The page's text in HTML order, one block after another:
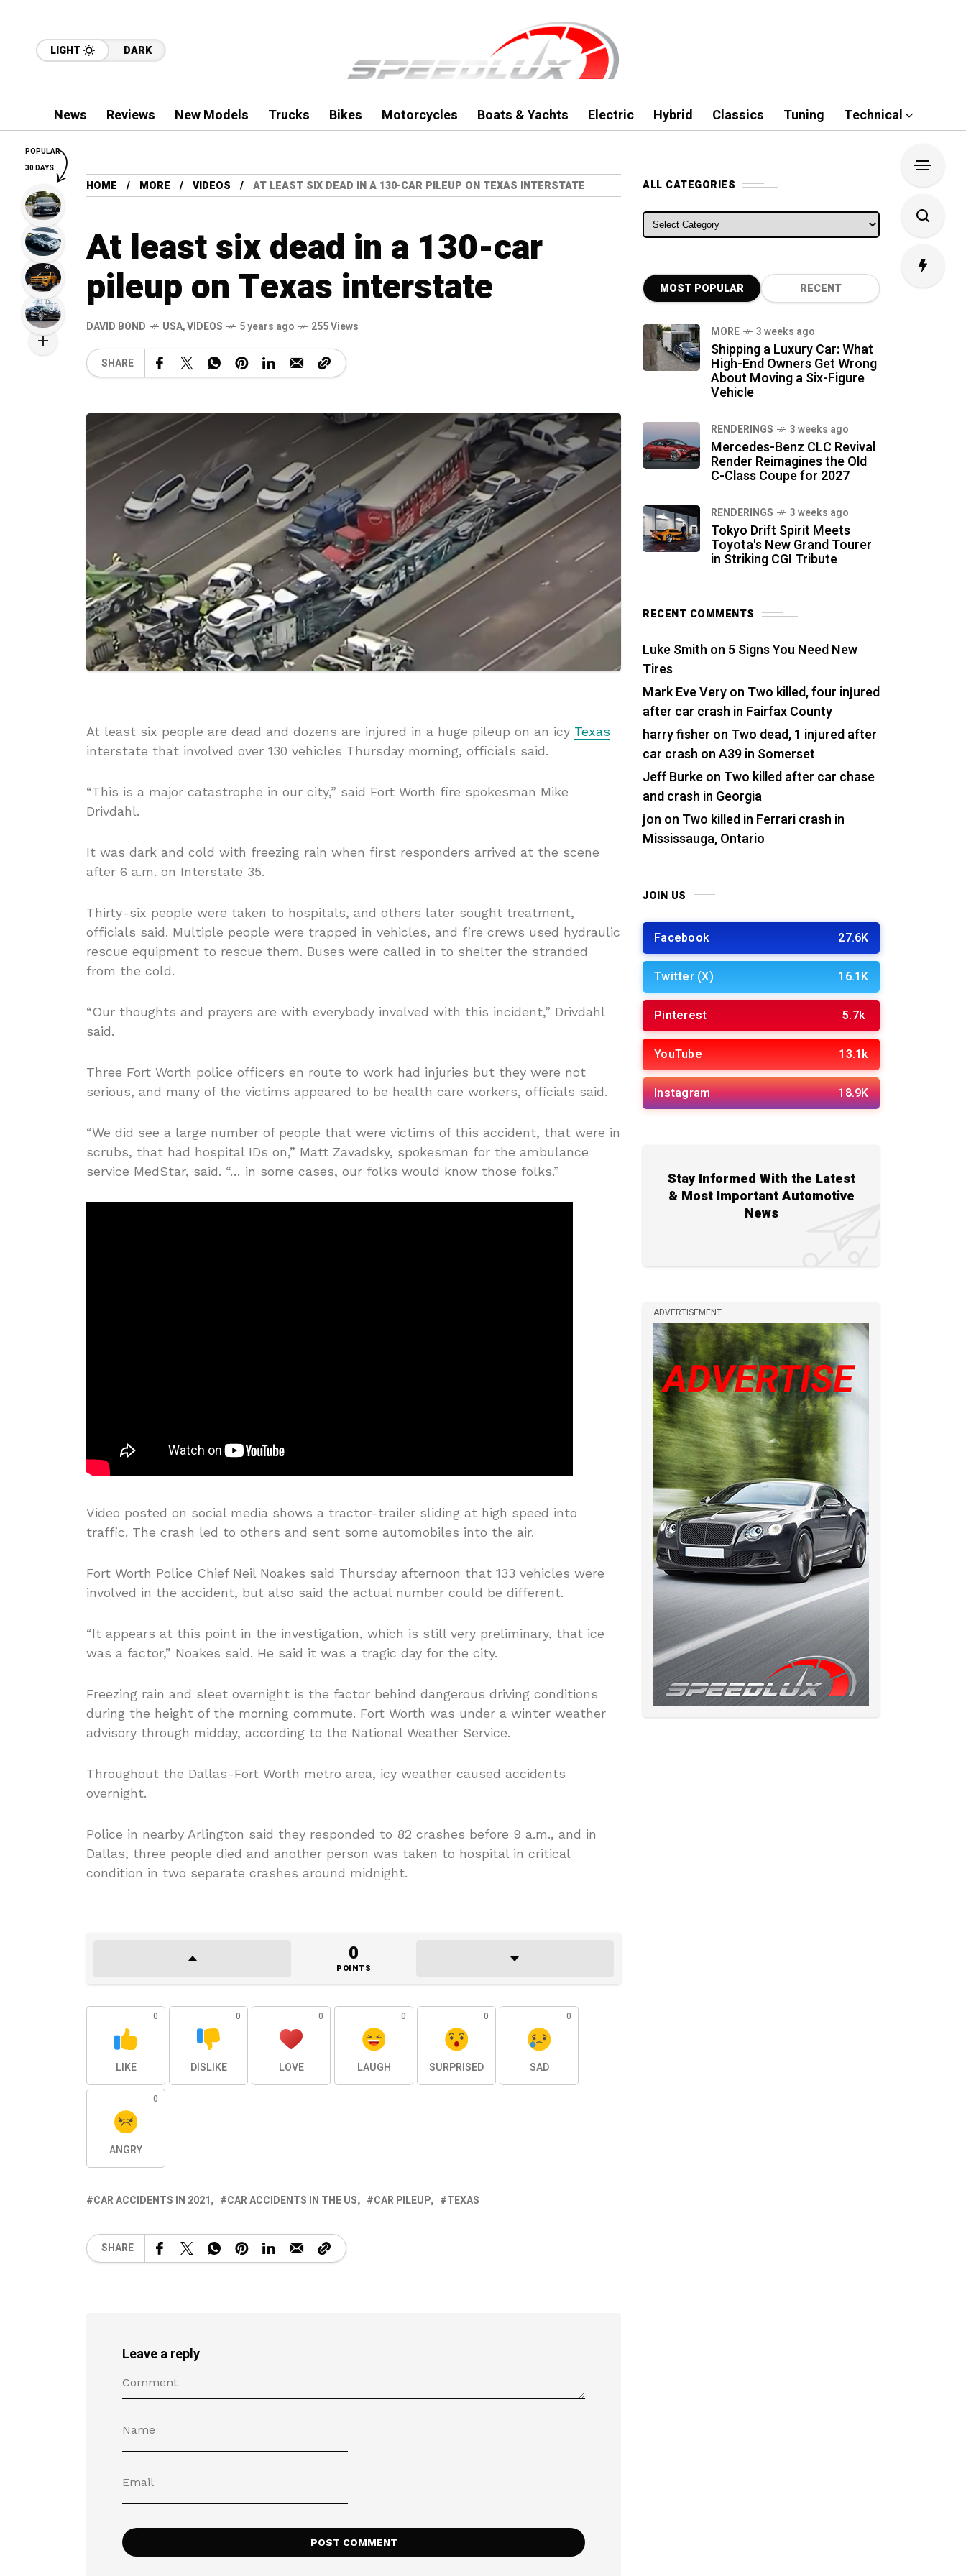
LIGHT DARK
News Reviews New Models Trucks Bikes Motorcycles Boats & Yachts Electric Hybrid Classics Tuning Technical
HOME MORE VIDEOS AT LEAST SIX DEAD IN A 130-CAR PILEUP ON TEXAS INTERSTATE
At least six dead in a 130-car
pileup on Texas interstate
DAVID BOND USA,VIDEOS 5 years ago 255 Views
SHARE
At least six people are dead and dozens are injured in a huge pileup on an icy Texas
interstate that involved over 130 vehicles Thursday morning, officials said.
“This is a major catastrophe in our city,” said Fort Worth fire spokesman Mike
Drivdahl.
It was dark and cold with freezing rain when first responders arrived at the scene
after 6 a.m. on Interstate 35.
Thirty-six people were taken to hospitals, and others later sought treatment,
officials said. Multiple people were trapped in vehicles, and fire crews used hydraulic
rescue equipment to rescue them. Buses were called in to shelter the stranded
from the cold.
“Our thoughts and prayers are with everybody involved with this incident,” Drivdahl
said.
Three Fort Worth police officers en route to work had injuries but they were not
serious, and many of the victims appeared to be health care workers, officials said.
“We did see a large number of people that were victims of this accident, that were in
scrubs, that had hospital IDs on,” Matt Zavadsky, spokesman for the ambulance
service MedStar, said. “… in some cases, our folks would know those folks.”
Video posted on social media shows a tractor-trailer sliding at high speed into
traffic. The crash led to others and sent some automobiles into the air.
Fort Worth Police Chief Neil Noakes said Thursday afternoon that 133 vehicles were
involved in the accident, but also said the actual number could be different.
“It appears at this point in the investigation, which is still very preliminary, that ice
was a factor,” Noakes said. He said it was a tragic day for the city.
Freezing rain and sleet overnight is the factor behind dangerous driving conditions
during the height of the morning commute. Fort Worth was under a winter weather
advisory through midday, according to the National Weather Service.
Throughout the Dallas-Fort Worth metro area, icy weather caused accidents
overnight.
Police in nearby Arlington said they responded to 82 crashes before 9 a.m., and in
Dallas, three people died and another person was taken to hospital in critical
condition in two separate crashes around midnight.
0
POINTS
0
LIKE
0
DISLIKE
0
LOVE
0
LAUGH
0
SURPRISED
0
SAD
0
ANGRY
CAR ACCIDENTS IN 2021 CAR ACCIDENTS IN THE US CAR PILEUP TEXAS
SHARE
Leave a reply
ALL CATEGORIES
ALL CATEGORIES
MOST POPULAR RECENT
MORE 3 weeks ago
Shipping a Luxury Car: What
High-End Owners Get Wrong
About Moving a Six-Figure
Vehicle
RENDERINGS 3 weeks ago
Mercedes-Benz CLC Revival
Render Reimagines the Old
C-Class Coupe for 2027
RENDERINGS 3 weeks ago
Tokyo Drift Spirit Meets
Toyota's New Grand Tourer
in Striking CGI Tribute
RECENT COMMENTS
Luke Smith on 5 Signs You Need New
Tires
Mark Eve Veryon Two killed, four injured
after car crash in Fairfax County
harry fisher on Two dead, 1 injured after
car crash on A39 in Somerset
Jeff Burkeon Two killed after car chase
and crash in Georgia
jon on Two killed in Ferrari crash in
Mississauga, Ontario
JOIN US
Facebook 27.6K
Twitter (X) 16.1K
Pinterest 5.7k
YouTube 13.1k
Instagram 18.9K
Stay Informed With the Latest
& Most Important Automotive
News
ADVERTISEMENT
POPULAR
30 DAYS